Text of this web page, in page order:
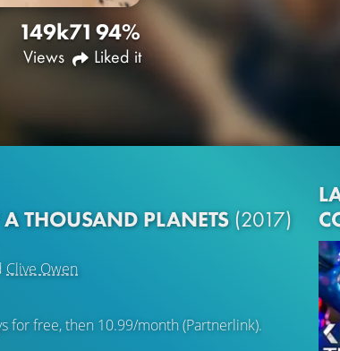
149k
Views
71 94%
Liked it
THOUSAND PLANETS (2017)
Clive Owen
for free, then 10.99/month (Partnerlink).